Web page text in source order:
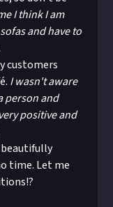
I think I am
and have to
customers
I wasn't aware
person and
positive and
beautifully
time. Let me